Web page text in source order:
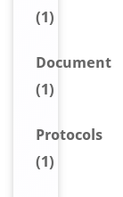
(1)
Document
(1)
Protocols
(1)